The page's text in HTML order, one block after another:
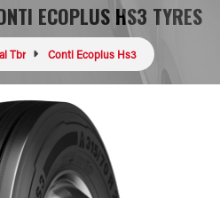
ECOPLUS HS3 TYRES
Tbr Conti Ecoplus Hs3